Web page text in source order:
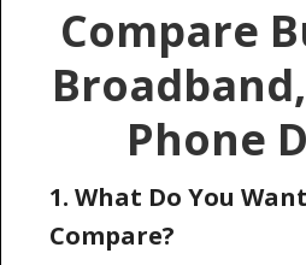
Compare
Phone
1. What Do You
Compare?